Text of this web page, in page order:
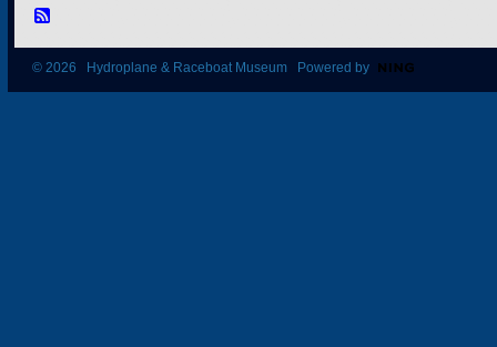
© 2026 Hydroplane & Raceboat Museum Powered by